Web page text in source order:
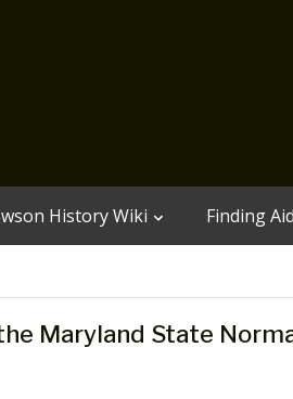
History Wiki Finding
Maryland State